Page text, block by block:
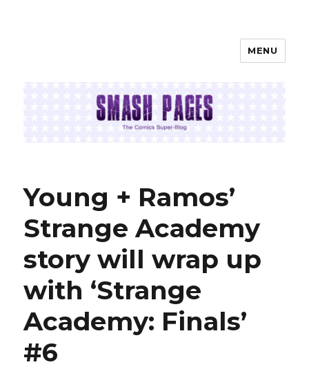
MENU
Young + Ramos’
Strange Academy
story will wrap up
with ‘Strange
Academy: Finals’
#6